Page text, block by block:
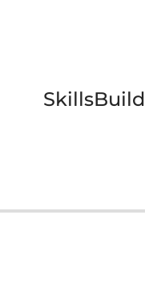
SkillsBuild